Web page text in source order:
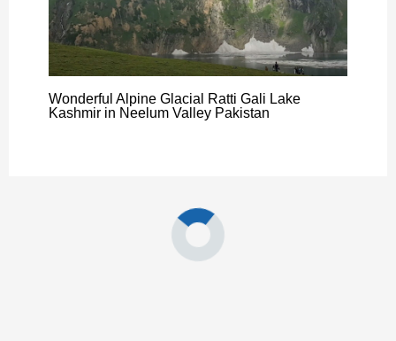
Wonderful Alpine Glacial Ratti Gali Lake
Kashmir in Neelum Valley Pakistan